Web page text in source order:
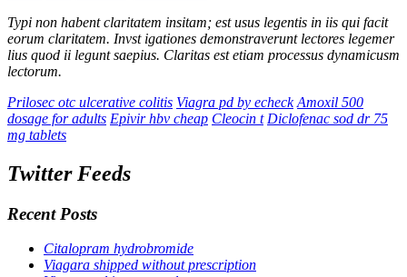
Typi non habent claritatem insitam; est usus legentis in iis qui facit
eorum claritatem. Invst igationes demonstraverunt lectores legemer
lius quod ii legunt saepius. Claritas est etiam processus dynamicusm
lectorum.
Prilosec otc ulcerative colitis Viagra pd by echeck Amoxil 500
dosage for adults Epivir hbv cheap Cleocin t Diclofenac sod dr 75
mg tablets
Twitter Feeds
Recent Posts
Citalopram hydrobromide
Viagara shipped without prescription